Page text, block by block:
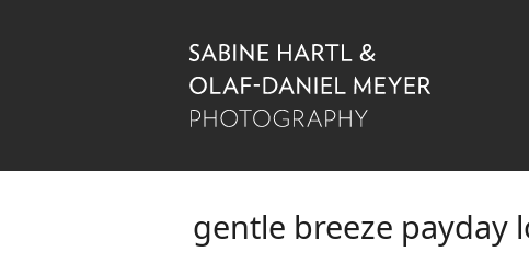
gentle breeze payday